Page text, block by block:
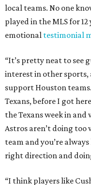
local teams. No one
played in the MLS for
emotional testimonial
“It’s pretty neat to see
interest in other sports,
support Houston
Texans, before I got
the Texans week in
Astros aren’t doing too
team and you’re
right direction and
“I think players like